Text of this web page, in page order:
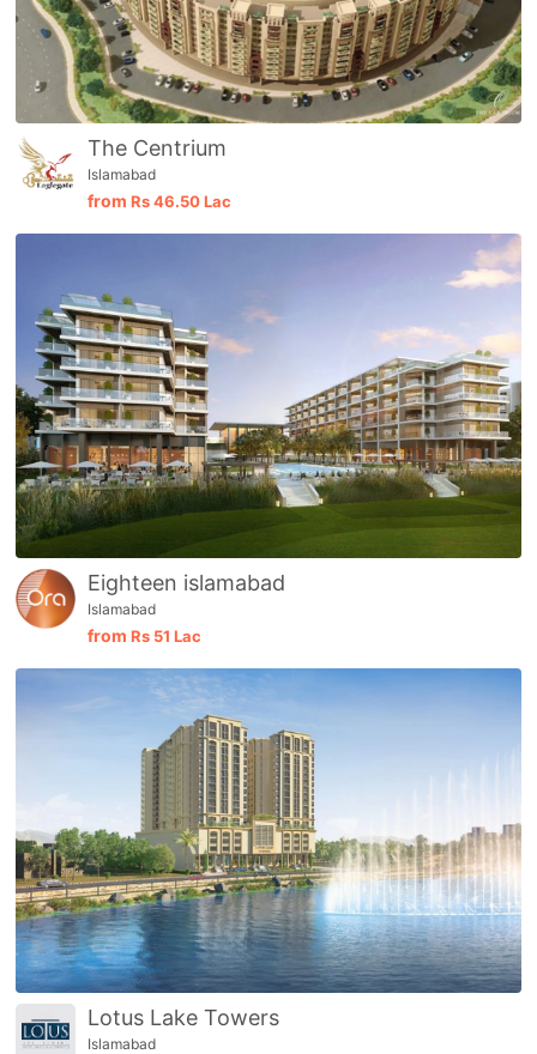
The Centrium
Islamabad
from Rs46.50 Lac
Eighteen islamabad
Islamabad
from Rs 51 Lac
Lotus Lake Towers
Islamabad
Contact Us